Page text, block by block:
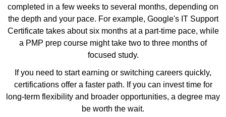
completed in a few weeks to several months, depending on
the depth and your pace. For example, Google's IT Support
Certificate takes about six months at a part-time pace, while
a PMP prep course might take two to three months of
focused study.
If you need to start earning or switching careers quickly,
certifications offer a faster path. If you can invest time for
long-term flexibility and broader opportunities, a degree may
be worth the wait.